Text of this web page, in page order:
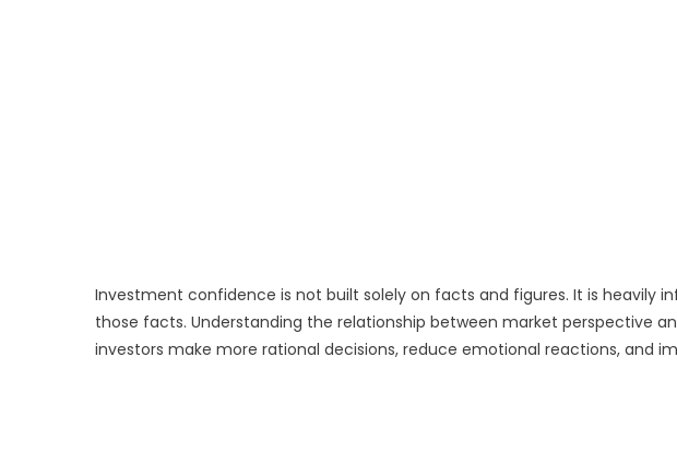
Investment confidence is not built solely on facts and figures. It is heavily
those facts. Understanding the relationship between market perspective
investors make more rational decisions, reduce emotional reactions, and